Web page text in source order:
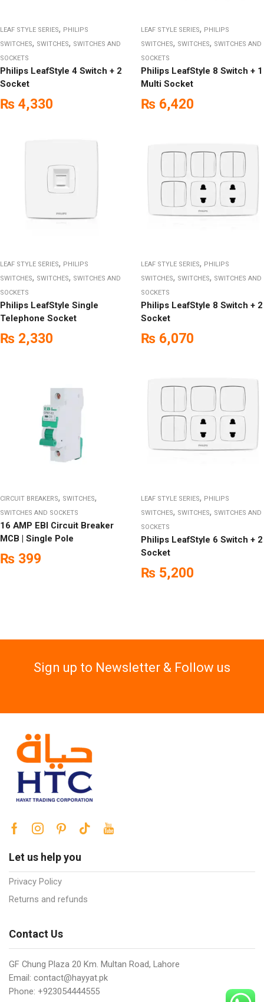
LEAF STYLE SERIES, PHILIPS
SWITCHES, SWITCHES, SWITCHES AND
SOCKETS
Philips LeafStyle 4 Switch + 2
Socket
₨ 4,330
LEAF STYLE SERIES, PHILIPS
SWITCHES, SWITCHES, SWITCHES AND
SOCKETS
Philips LeafStyle 8 Switch + 1
Multi Socket
₨ 6,420
LEAF STYLE SERIES, PHILIPS
SWITCHES, SWITCHES, SWITCHES AND
SOCKETS
Philips LeafStyle Single
Telephone Socket
₨ 2,330
LEAF STYLE SERIES, PHILIPS
SWITCHES, SWITCHES, SWITCHES AND
SOCKETS
Philips LeafStyle 8 Switch + 2
Socket
₨ 6,070
CIRCUIT BREAKERS, SWITCHES,
SWITCHES AND SOCKETS
16 AMP EBI Circuit Breaker
MCB | Single Pole
₨ 399
LEAF STYLE SERIES, PHILIPS
SWITCHES, SWITCHES, SWITCHES AND
SOCKETS
Philips LeafStyle 6 Switch + 2
Socket
₨ 5,200
Sign up to Newsletter & Follow us
Let us help you
Privacy Policy
Returns and refunds
Contact Us
GF Chung Plaza 20 Km. Multan Road, Lahore
Email: contact@hayyat.pk
Phone: +923054444555